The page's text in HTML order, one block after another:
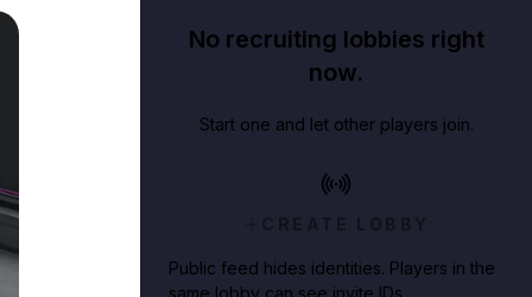
No recruiting lobbies right
now.
Start one and let other players join.
CREATE LOBBY
Public feed hides identities. Players in the
same lobby can see invite IDs.